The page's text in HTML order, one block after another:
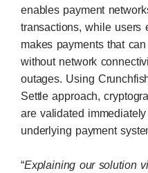
enables payment
transactions, while users
makes payments that
without network
outages. Using
Settle approach,
are validated
underlying payment
“Explaining our solution